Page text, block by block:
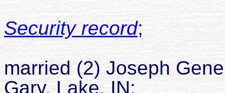
Security record;
married (2) Joseph
Gary, Lake, IN;